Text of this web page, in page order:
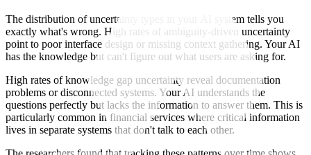
The distribution of uncertainty types in your AI system tells you
exactly what's wrong. High rates of ambiguity-driven uncertainty
point to poor interface design or missing context gathering. Your AI
has the knowledge but can't figure out what users are asking for.
High rates of knowledge gap uncertainty reveal documentation
problems or disconnected systems. Your AI understands the
questions perfectly but lacks the information to answer them. This is
particularly common in financial services where critical information
lives in separate systems that don't talk to each other.